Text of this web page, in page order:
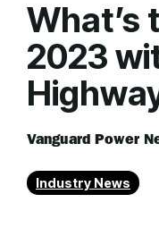
What’s
2023
Vanguard Power
Industry News